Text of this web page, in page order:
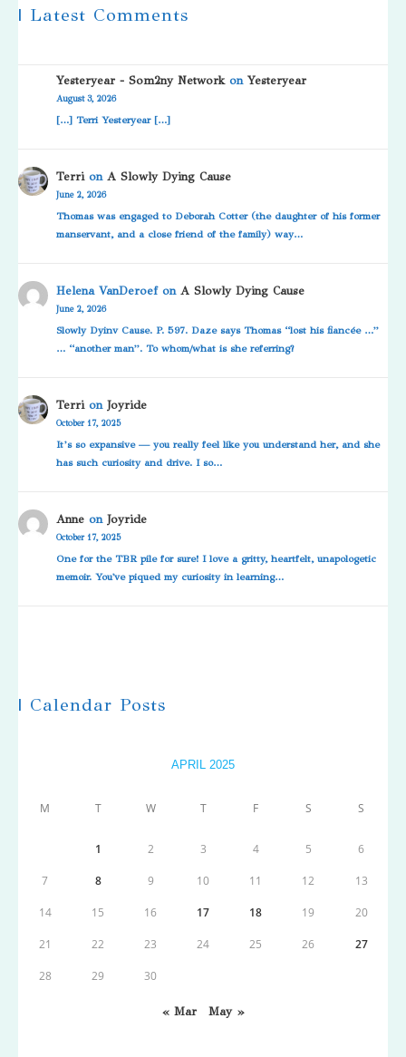
| Latest Comments
Yesteryear - Som2ny NetworkonYesteryear
August 3, 2026
[…] Terri Yesteryear […]
TerrionA Slowly Dying Cause
June 2, 2026
Thomas was engaged to Deborah Cotter (the daughter of his former
manservant, and a close friend of the family) way…
Helena VanDeroefonA Slowly Dying Cause
June 2, 2026
Slowly Dyinv Cause. P. 597. Daze says Thomas “lost his fiancée …”
… “another man”. To whom/what is she referring?
TerrionJoyride
October 17, 2025
It’s so expansive — you really feel like you understand her, and she
has such curiosity and drive. I so…
Anne onJoyride
October 17, 2025
One for the TBR pile for sure! I love a gritty, heartfelt, unapologetic
memoir. You've piqued my curiosity in learning…
| Calendar Posts
APRIL 2025
M T W T F S S
1 2 3 4 5 6
7 8 9 10 11 12 13
14 15 16 17 18 19 20
21 22 23 24 25 26 27
28 29 30
« Mar May »